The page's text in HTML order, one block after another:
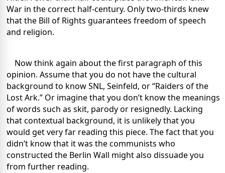
War in the correct half-century. Only two-thirds knew
that the Bill of Rights guarantees freedom of speech
and religion.
Now think again about the first paragraph of this
opinion. Assume that you do not have the cultural
background to know SNL, Seinfeld, or “Raiders of the
Lost Ark.” Or imagine that you don’t know the meanings
of words such as skit, parody or resignedly. Lacking
that contextual background, it is unlikely that you
would get very far reading this piece. The fact that you
didn’t know that it was the communists who
constructed the Berlin Wall might also dissuade you
from further reading.